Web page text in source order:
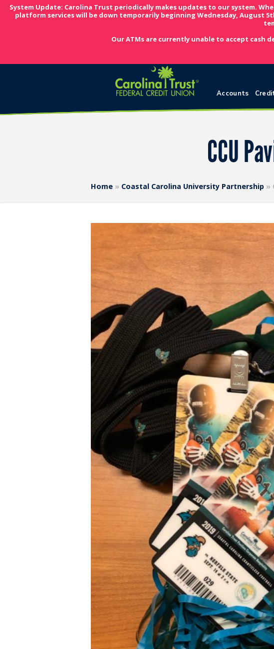
System Update: Carolina Trust periodically makes updates to our system.
platform services will be down temporarily beginning Wednesday, August
Our ATMs are currently unable to accept cash
Accounts
CCU
Home » Coastal Carolina University Partnership »